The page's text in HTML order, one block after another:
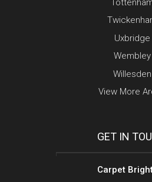
Uxbridge
Wembley
Willesden
View More
GET IN
Carpet